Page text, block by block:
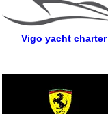
Vigo yacht charter